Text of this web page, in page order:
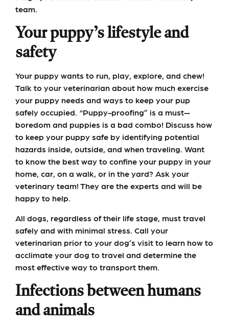
team.
Your puppy’s lifestyle and
safety
Your puppy wants to run, play, explore, and chew!
Talk to your veterinarian about how much exercise
your puppy needs and ways to keep your pup
safely occupied. “Puppy-proofing” is a must—
boredom and puppies is a bad combo! Discuss how
to keep your puppy safe by identifying potential
hazards inside, outside, and when traveling. Want
to know the best way to confine your puppy in your
home, car, on a walk, or in the yard? Ask your
veterinary team! They are the experts and will be
happy to help.
All dogs, regardless of their life stage, must travel
safely and with minimal stress. Call your
veterinarian prior to your dog’s visit to learn how to
acclimate your dog to travel and determine the
most effective way to transport them.
Infections between humans
and animals